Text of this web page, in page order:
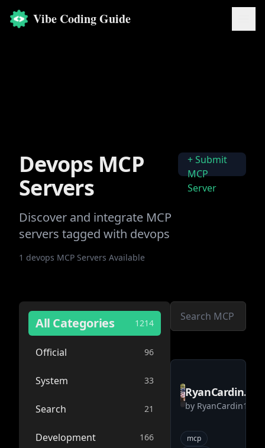
Vibe Coding Guide
Devops MCP
Servers
Discover and integrate MCP
servers tagged with devops
1 devops MCP Servers Available
+ Submit
MCP
Server
All Categories 1214
Official 96
System 33
Search 21
Development 166
RyanCardin15
AzureDevOps
by RyanCardin15
mcp